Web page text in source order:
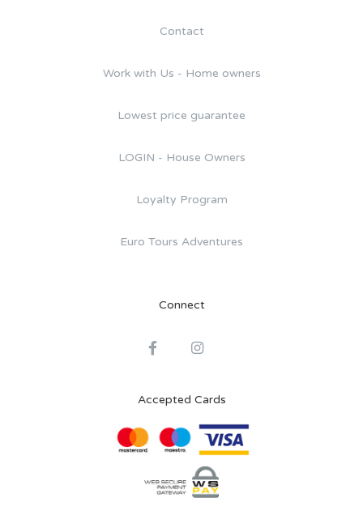
Contact
Work with Us - Home owners
Lowest price guarantee
LOGIN - House Owners
Loyalty Program
Euro Tours Adventures
Connect
Accepted Cards